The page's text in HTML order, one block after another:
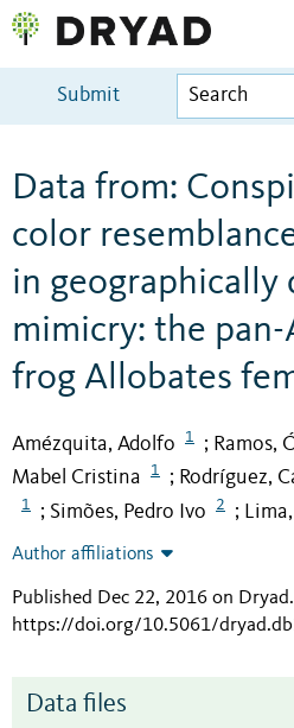
Submit
Data from:
color
in geographically
mimicry: the pan-
frog Allobates
Amézquita, Adolfo 1 ; Ramos,
Mabel Cristina
1 ; Rodríguez,
1 ; Simões, Pedro Ivo 2 ;
Author affiliations
Published Dec 22, 2016 on Dryad.
https://doi.org/10.5061/
Data files